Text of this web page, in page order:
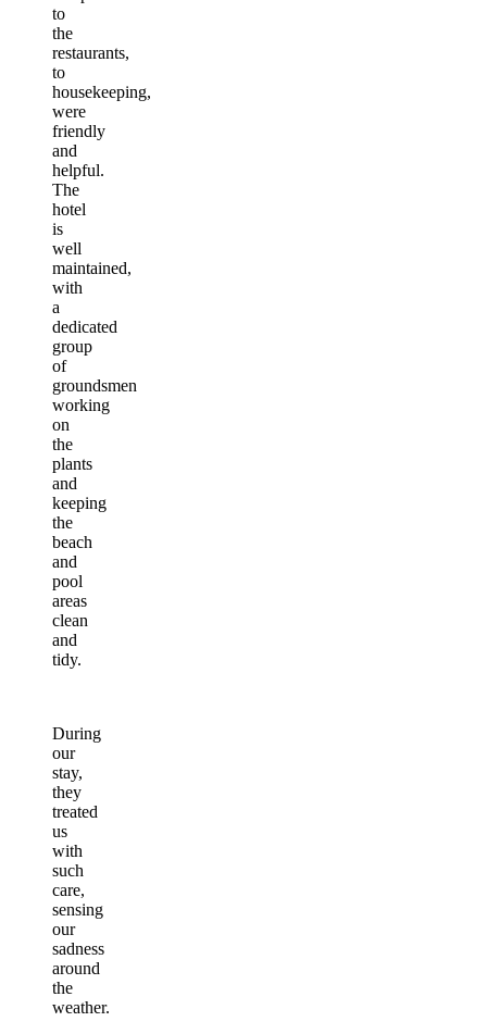
to
the
restaurants,
to
housekeeping,
were
friendly
and
helpful.
The
hotel
is
well
maintained,
with
a
dedicated
group
of
groundsmen
working
on
the
plants
and
keeping
the
beach
and
pool
areas
clean
and
tidy.
During
our
stay,
they
treated
us
with
such
care,
sensing
our
sadness
around
the
weather.